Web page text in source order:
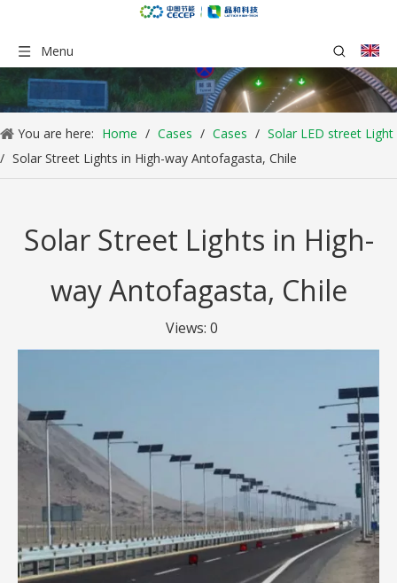
Menu
You are here: Home / Cases / Cases / Solar LED street Light
/ Solar Street Lights in High-way Antofagasta, Chile
Solar Street Lights in High-
way Antofagasta, Chile
Views: 0